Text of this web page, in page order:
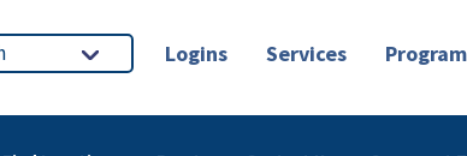
Logins Services